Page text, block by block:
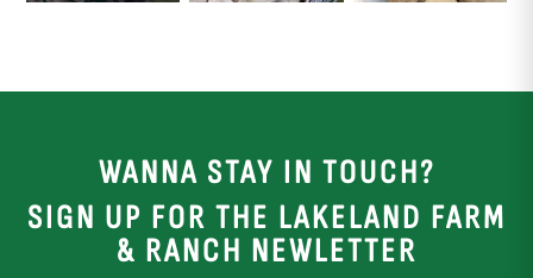
WANNA STAY IN TOUCH?
SIGN UP FOR THE LAKELAND FARM
& RANCH NEWLETTER